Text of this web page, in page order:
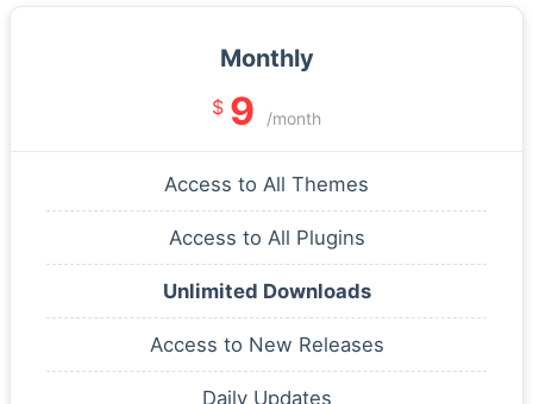
Monthly
$ 9 /month
Access to All Themes
Access to All Plugins
Unlimited Downloads
Access to New Releases
Daily Updates